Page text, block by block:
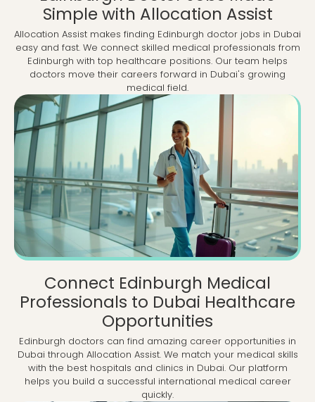
Simple with Allocation Assist
Allocation Assist makes finding Edinburgh doctor jobs in Dubai
easy and fast. We connect skilled medical professionals from
Edinburgh with top healthcare positions. Our team helps
doctors move their careers forward in Dubai's growing
medical field.
Connect Edinburgh Medical
Professionals to Dubai Healthcare
Opportunities
Edinburgh doctors can find amazing career opportunities in
Dubai through Allocation Assist. We match your medical skills
with the best hospitals and clinics in Dubai. Our platform
helps you build a successful international medical career
quickly.